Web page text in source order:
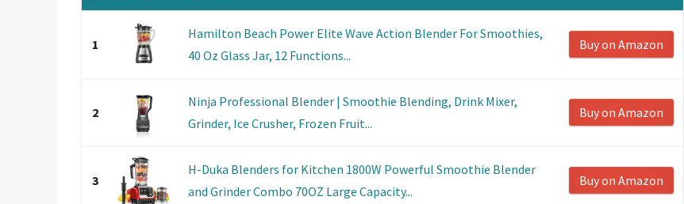
1
Hamilton Beach Power Elite Wave Action Blender For Smoothies,
40 Oz Glass Jar, 12 Functions...
Buy on Amazon
2
Ninja Professional Blender | Smoothie Blending, Drink Mixer,
Grinder, Ice Crusher, Frozen Fruit...
Buy on Amazon
3
H-Duka Blenders for Kitchen 1800W Powerful Smoothie Blender
and Grinder Combo 70OZ Large Capacity...
Buy on Amazon